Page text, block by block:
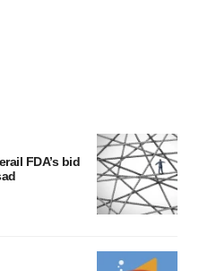
FDA’s bid